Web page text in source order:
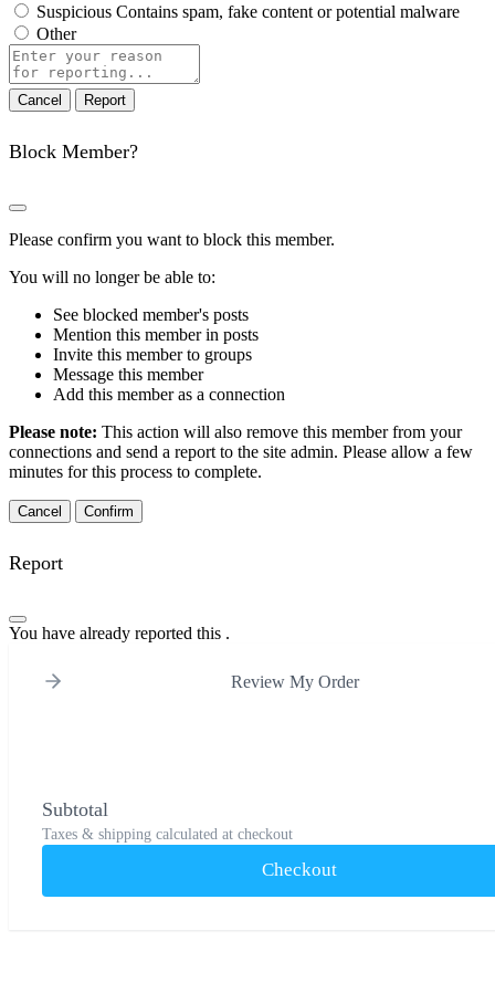
Suspicious Contains spam, fake content or potential malware
Other
Report
note
Report
Block Member?
Please confirm you want to block this member.
You will no longer be able to:
See blocked member's posts
Mention this member in posts
Invite this member to groups
Message this member
Add this member as a connection
Please note: This action will also remove this member from your
connections and send a report to the site admin. Please allow a few
minutes for this process to complete.
Confirm
Report
You have already reported this .
Review My Order
Subtotal
Taxes & shipping calculated at checkout
Checkout